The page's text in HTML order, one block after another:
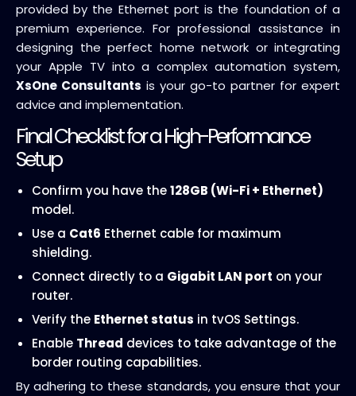
provided by the Ethernet port is the foundation of a
premium experience. For professional assistance in
designing the perfect home network or integrating
your Apple TV into a complex automation system,
XsOne Consultants is your go-to partner for expert
advice and implementation.
Final Checklist for a High-Performance
Setup
Confirm you have the128GB (Wi-Fi + Ethernet)
model.
Use a Cat6 Ethernet cable for maximum
shielding.
Connect directly to a Gigabit LAN port on your
router.
Verify the Ethernet status in tvOS Settings.
Enable Thread devices to take advantage of the
border routing capabilities.
By adhering to these standards, you ensure that your